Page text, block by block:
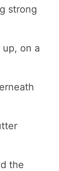
strong
on a
the